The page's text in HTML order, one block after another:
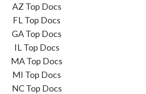
AZ Top Docs
FL Top Docs
GA Top Docs
IL Top Docs
MA Top Docs
MI Top Docs
NC Top Docs